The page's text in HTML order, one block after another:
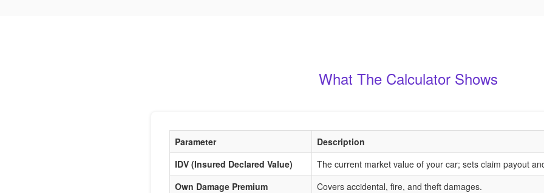
What The Calculator Shows
Parameter
Description
IDV (Insured Declared Value)
The current market value of your car; sets claim payout
Own Damage Premium
Covers accidental, fire, and theft damages.